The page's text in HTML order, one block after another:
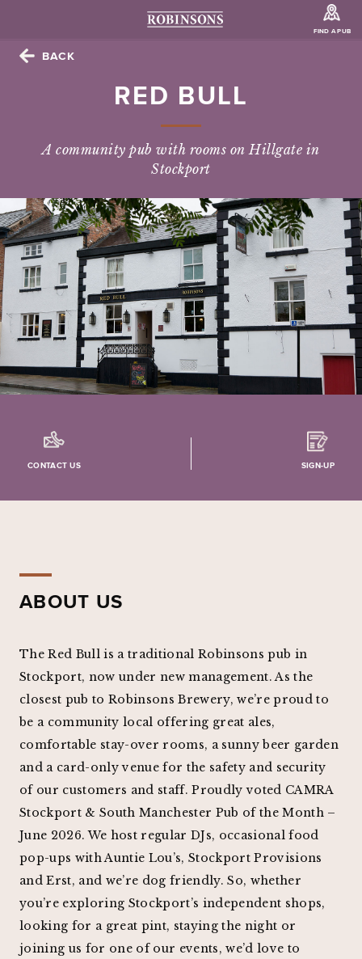
FIND A PUB
BACK
RED BULL
A community pub with rooms on Hillgate in
Stockport
CONTACT US SIGN-UP
ABOUT US
The Red Bull is a traditional Robinsons pub in
Stockport, now under new management. As the
closest pub to Robinsons Brewery, we’re proud to
be a community local offering great ales,
comfortable stay-over rooms, a sunny beer garden
and a card-only venue for the safety and security
of our customers and staff. Proudly voted CAMRA
Stockport & South Manchester Pub of the Month –
June 2026. We host regular DJs, occasional food
pop-ups with Auntie Lou’s, Stockport Provisions
and Erst, and we’re dog friendly. So, whether
you’re exploring Stockport’s independent shops,
looking for a great pint, staying the night or
joining us for one of our events, we’d love to